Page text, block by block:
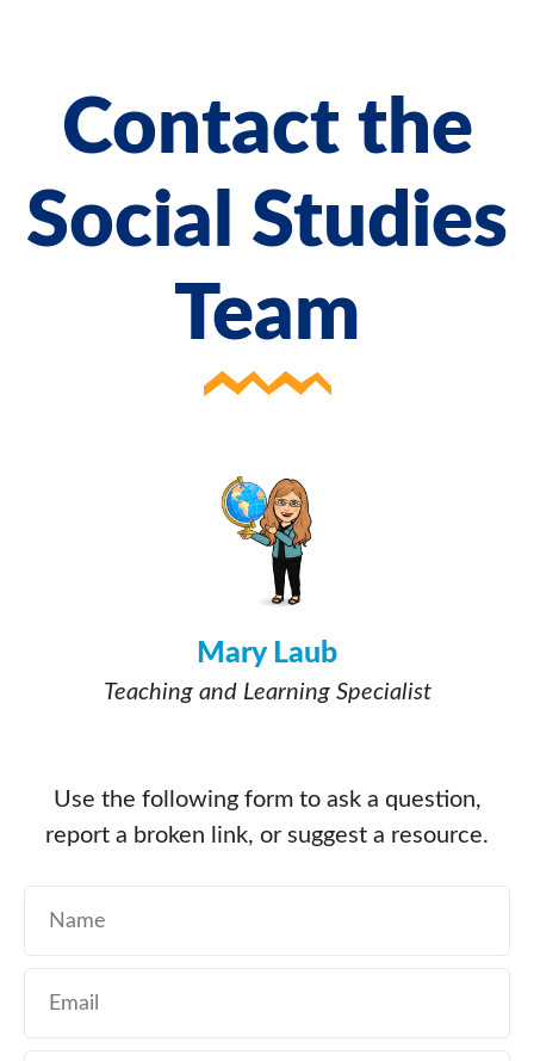
Contact the
Social Studies
Team
Mary Laub
Teaching and Learning Specialist
Use the following form to ask a question,
report a broken link, or suggest a resource.